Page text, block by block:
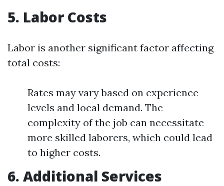
5. Labor Costs
Labor is another significant factor affecting
total costs:
Rates may vary based on experience
levels and local demand. The
complexity of the job can necessitate
more skilled laborers, which could lead
to higher costs.
6. Additional Services